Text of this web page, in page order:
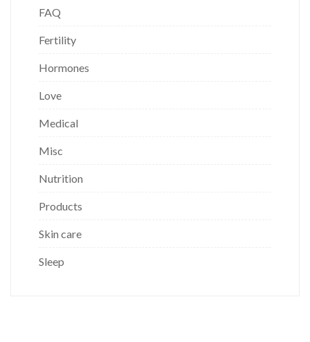
FAQ
Fertility
Hormones
Love
Medical
Misc
Nutrition
Products
Skin care
Sleep